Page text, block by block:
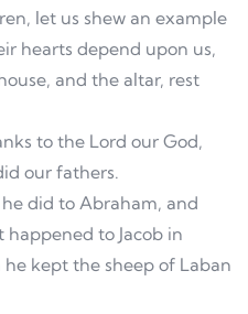
let us shew an example
hearts depend upon us,
and the altar, rest
to the Lord our God,
our fathers.
did to Abraham, and
happened to Jacob in
kept the sheep of Laban